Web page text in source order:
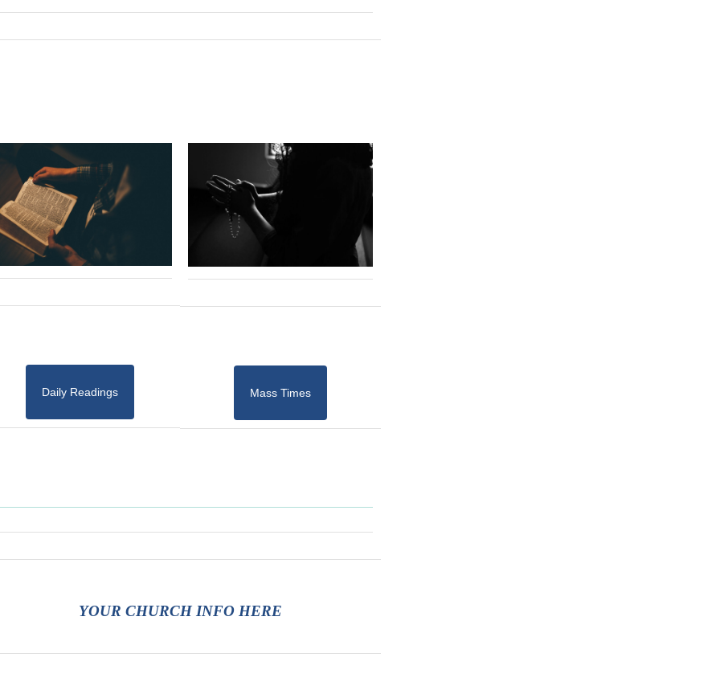
Daily Readings Mass Times
YOUR CHURCH INFO HERE